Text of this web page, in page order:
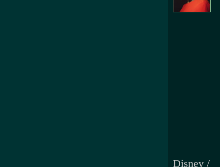
Disney /